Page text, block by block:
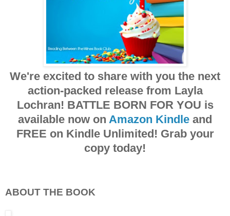
We're excited to share with you the next
action-packed release from Layla
Lochran! BATTLE BORN FOR YOU is
available now on Amazon Kindle and
FREE on Kindle Unlimited! Grab your
copy today!
ABOUT THE BOOK